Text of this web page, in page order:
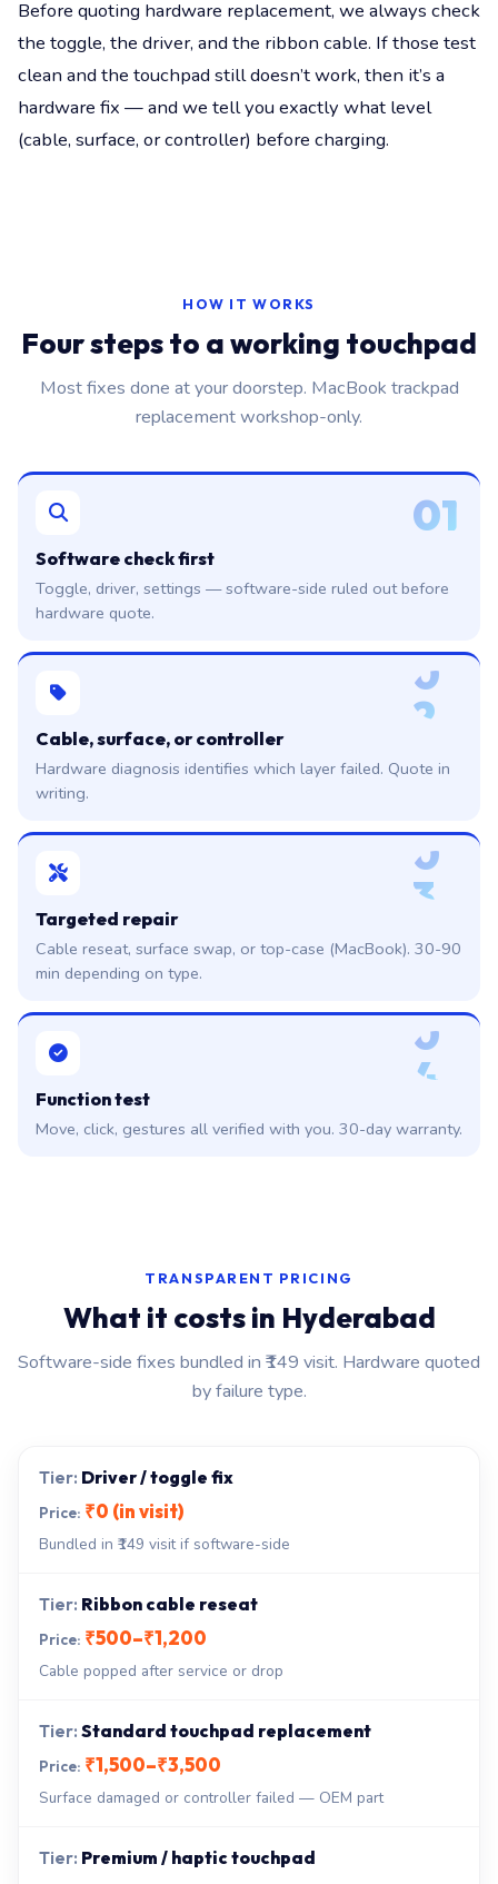
Before quoting hardware replacement, we always check
the toggle, the driver, and the ribbon cable. If those test
clean and the touchpad still doesn’t work, then it’s a
hardware fix — and we tell you exactly what level
(cable, surface, or controller) before charging.
HOW IT WORKS
Four steps to a working touchpad
Most fixes done at your doorstep. MacBook trackpad
replacement workshop-only.
01
Software check first
Toggle, driver, settings — software-side ruled out before
hardware quote.
0
2
Cable, surface, or controller
Hardware diagnosis identifies which layer failed. Quote in
writing.
0
3
Targeted repair
Cable reseat, surface swap, or top-case (MacBook). 30-90
min depending on type.
0
4
Function test
Move, click, gestures all verified with you. 30-day warranty.
TRANSPARENT PRICING
What it costs in Hyderabad
Software-side fixes bundled in ₹149 visit. Hardware quoted
by failure type.
Driver / toggle fix
₹0 (in visit)
Bundled in ₹149 visit if software-side
Ribbon cable reseat
₹500–₹1,200
Cable popped after service or drop
Standard touchpad replacement
₹1,500–₹3,500
Surface damaged or controller failed — OEM part
Premium / haptic touchpad